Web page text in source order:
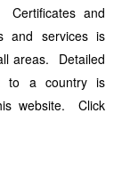
and
and services is
areas. Detailed
to a country is
website. Click